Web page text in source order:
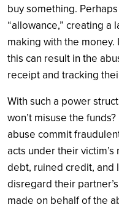
buy something.
“allowance,” creating a
making with the money.
this can result in the
receipt and tracking
With such a power
won’t misuse the
abuse commit
acts under their
debt, ruined credit, and
disregard their
made on behalf of the